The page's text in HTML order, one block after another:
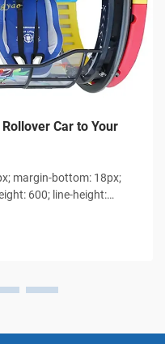
Car to Your